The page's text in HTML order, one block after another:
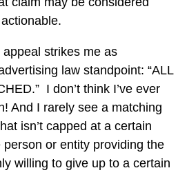
strikes me as
law standpoint: “ALL
I don’t think I’ve ever
And I rarely see a matching
isn’t capped at a certain
or entity providing the
willing to give up to a certain